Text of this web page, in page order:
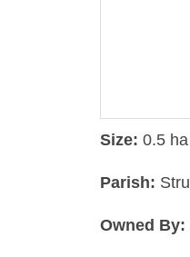
Size: 0.5
Parish:
Owned By: